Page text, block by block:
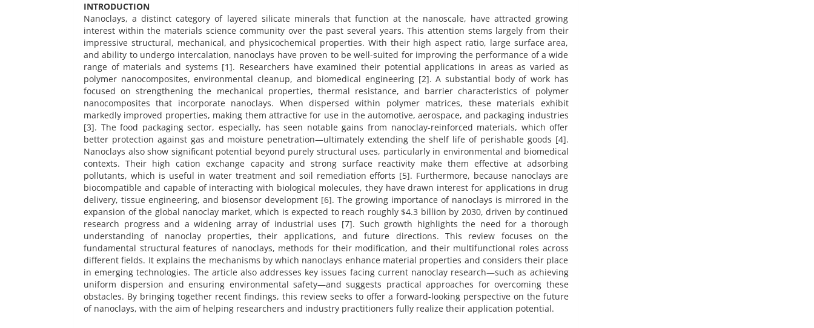
INTRODUCTION
Nanoclays, a distinct category of layered silicate minerals that function at the nanoscale, have attracted growing
interest within the materials science community over the past several years. This attention stems largely from their
impressive structural, mechanical, and physicochemical properties. With their high aspect ratio, large surface area,
and ability to undergo intercalation, nanoclays have proven to be well-suited for improving the performance of a wide
range of materials and systems [1]. Researchers have examined their potential applications in areas as varied as
polymer nanocomposites, environmental cleanup, and biomedical engineering [2]. A substantial body of work has
focused on strengthening the mechanical properties, thermal resistance, and barrier characteristics of polymer
nanocomposites that incorporate nanoclays. When dispersed within polymer matrices, these materials exhibit
markedly improved properties, making them attractive for use in the automotive, aerospace, and packaging industries
[3]. The food packaging sector, especially, has seen notable gains from nanoclay-reinforced materials, which offer
better protection against gas and moisture penetration—ultimately extending the shelf life of perishable goods [4].
Nanoclays also show significant potential beyond purely structural uses, particularly in environmental and biomedical
contexts. Their high cation exchange capacity and strong surface reactivity make them effective at adsorbing
pollutants, which is useful in water treatment and soil remediation efforts [5]. Furthermore, because nanoclays are
biocompatible and capable of interacting with biological molecules, they have drawn interest for applications in drug
delivery, tissue engineering, and biosensor development [6]. The growing importance of nanoclays is mirrored in the
expansion of the global nanoclay market, which is expected to reach roughly $4.3 billion by 2030, driven by continued
research progress and a widening array of industrial uses [7]. Such growth highlights the need for a thorough
understanding of nanoclay properties, their applications, and future directions. This review focuses on the
fundamental structural features of nanoclays, methods for their modification, and their multifunctional roles across
different fields. It explains the mechanisms by which nanoclays enhance material properties and considers their place
in emerging technologies. The article also addresses key issues facing current nanoclay research—such as achieving
uniform dispersion and ensuring environmental safety—and suggests practical approaches for overcoming these
obstacles. By bringing together recent findings, this review seeks to offer a forward-looking perspective on the future
of nanoclays, with the aim of helping researchers and industry practitioners fully realize their application potential.